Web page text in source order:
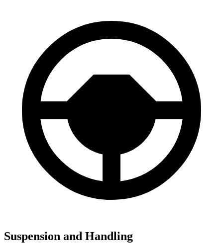
Suspension and Handling